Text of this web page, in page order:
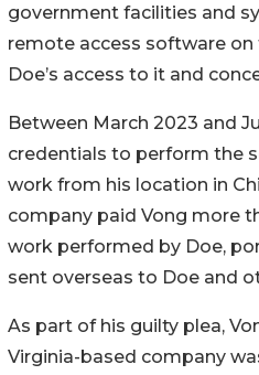
government facilities and
remote access software
Doe’s access to it and
Between March 2023 and
credentials to perform the
work from his location in
company paid Vong more
work performed by Doe,
sent overseas to Doe and
As part of his guilty plea,
Virginia-based company